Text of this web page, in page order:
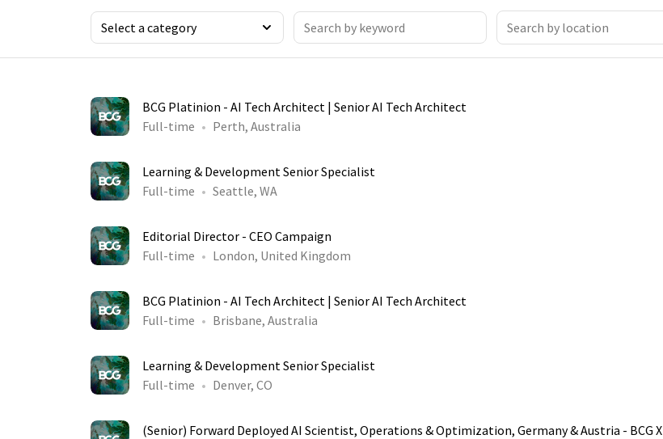
BCG Platinion - AI Tech Architect | Senior AI Tech Architect
Full-time
Perth, Australia
Learning & Development Senior Specialist
Full-time
Seattle, WA
Editorial Director - CEO Campaign
Full-time
London, United Kingdom
BCG Platinion - AI Tech Architect | Senior AI Tech Architect
Full-time
Brisbane, Australia
Learning & Development Senior Specialist
Full-time
Denver, CO
(Senior) Forward Deployed AI Scientist, Operations & Optimization, Germany & Austria - BCG X